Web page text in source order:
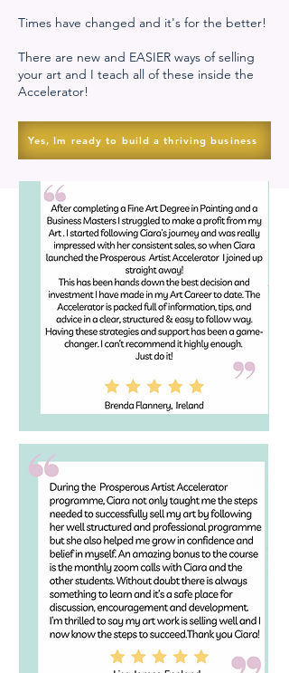
Times have changed and it's for the better!
There are new and EASIER ways of selling
your art and I teach all of these inside the
Accelerator!
Yes, Im ready to build a thriving business